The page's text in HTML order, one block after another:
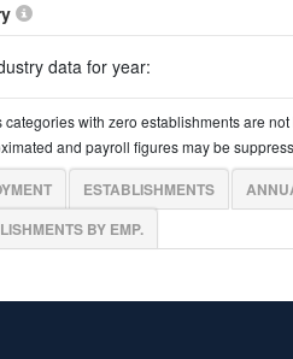
data for year:
categories with zero establishments are
and payroll figures may be
ESTABLISHMENTS
BY EMP.